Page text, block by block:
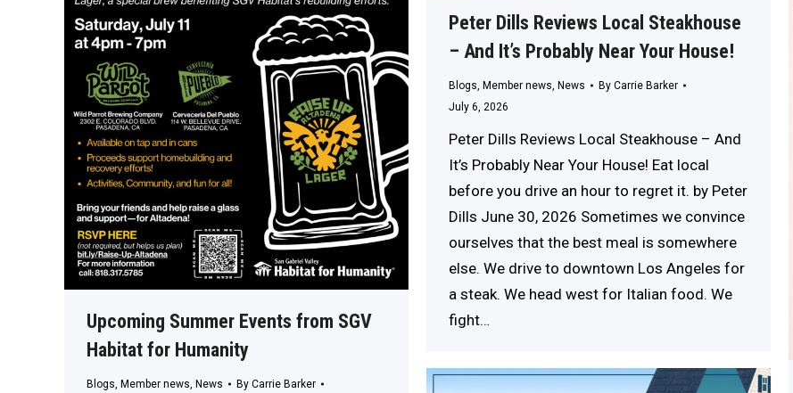
Upcoming Summer Events from SGV
Habitat for Humanity
Blogs, Member news, News By Carrie Barker
Peter Dills Reviews Local Steakhouse
– And It’s Probably Near Your House!
Blogs, Member news, News By Carrie Barker
July 6, 2026
Peter Dills Reviews Local Steakhouse – And
It’s Probably Near Your House! Eat local
before you drive an hour to regret it. by Peter
Dills June 30, 2026 Sometimes we convince
ourselves that the best meal is somewhere
else. We drive to downtown Los Angeles for
a steak. We head west for Italian food. We
fight…